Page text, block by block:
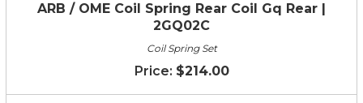
ARB / OME Coil Spring Rear Coil Gq Rear |
2GQ02C
Coil Spring Set
$214.00